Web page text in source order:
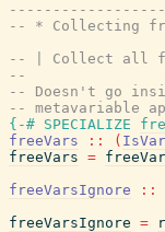
-- * Collecting
-- | Collect all
--
-- Doesn't go
-- metavariable
{-# SPECIALIZE
freeVars
:: (
freeVars =
freeVarsIgnore
::
freeVarsIgnore =